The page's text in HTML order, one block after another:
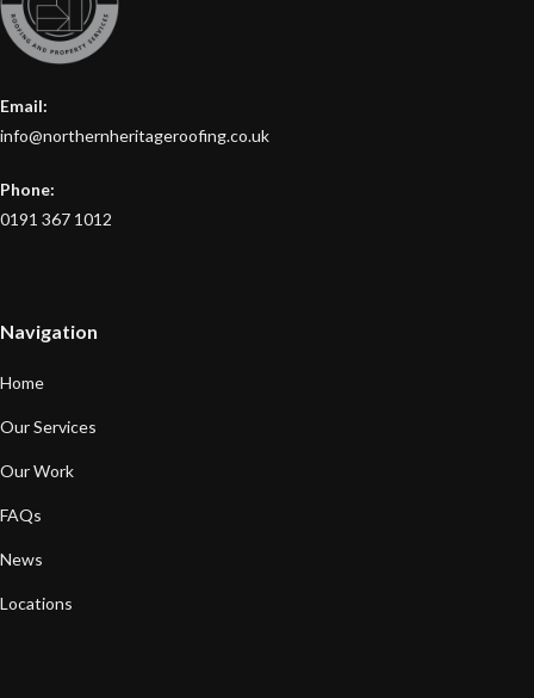
Email:
info@northernheritageroofing.co.uk
Phone:
0191 367 1012
Navigation
Home
Our Services
Our Work
FAQs
News
Locations